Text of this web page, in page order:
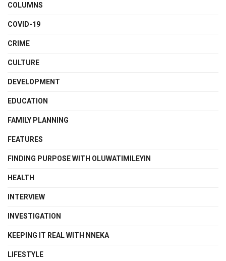
COLUMNS
COVID-19
CRIME
CULTURE
DEVELOPMENT
EDUCATION
FAMILY PLANNING
FEATURES
FINDING PURPOSE WITH OLUWATIMILEYIN
HEALTH
INTERVIEW
INVESTIGATION
KEEPING IT REAL WITH NNEKA
LIFESTYLE